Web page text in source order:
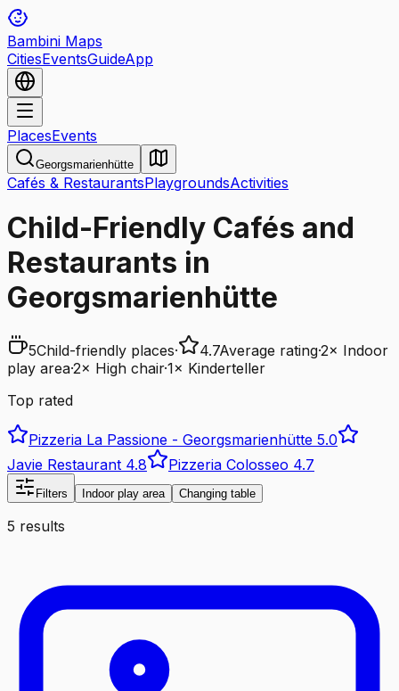
Bambini Maps
CitiesEventsGuideApp
PlacesEvents
Georgsmarienhütte
Cafés & RestaurantsPlaygroundsActivities
Child-Friendly Cafés and
Restaurants in
Georgsmarienhütte
5Child-friendly places· 4.7Average rating·2× Indoor
play area·2× High chair·1× Kinderteller
Top rated
Pizzeria La Passione - Georgsmarienhütte 5.0
Javie Restaurant 4.8 Pizzeria Colosseo 4.7
Filters Indoor play area Changing table
5 results